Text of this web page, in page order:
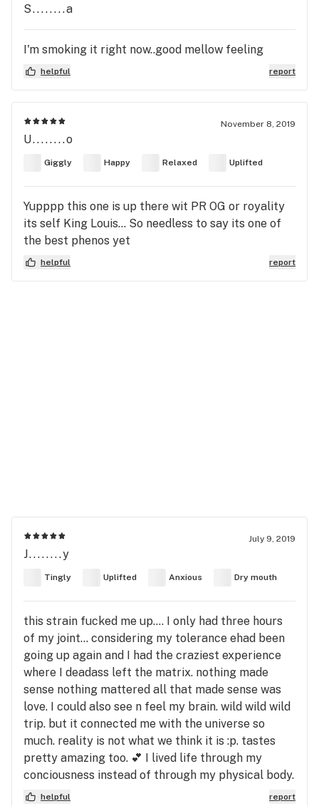
S........a
I'm smoking it right now..good mellow feeling
helpful report
November 8, 2019
U........o
Giggly Happy Relaxed Uplifted
Yupppp this one is up there wit PR OG or royality
its self King Louis... So needless to say its one of
the best phenos yet
helpful report
July 9, 2019
J........y
Tingly Uplifted Anxious Dry mouth
this strain fucked me up.... I only had three hours
of my joint... considering my tolerance ehad been
going up again and I had the craziest experience
where I deadass left the matrix. nothing made
sense nothing mattered all that made sense was
love. I could also see n feel my brain. wild wild wild
trip. but it connected me with the universe so
much. reality is not what we think it is :p. tastes
pretty amazing too. 💕 I lived life through my
conciousness instead of through my physical body.
helpful report